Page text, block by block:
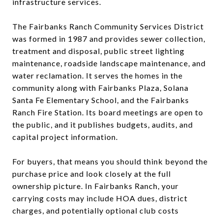
The Fairbanks Ranch Community Services District
was formed in 1987 and provides sewer collection,
treatment and disposal, public street lighting
maintenance, roadside landscape maintenance, and
water reclamation. It serves the homes in the
community along with Fairbanks Plaza, Solana
Santa Fe Elementary School, and the Fairbanks
Ranch Fire Station. Its board meetings are open to
the public, and it publishes budgets, audits, and
capital project information.
For buyers, that means you should think beyond the
purchase price and look closely at the full
ownership picture. In Fairbanks Ranch, your
carrying costs may include HOA dues, district
charges, and potentially optional club costs